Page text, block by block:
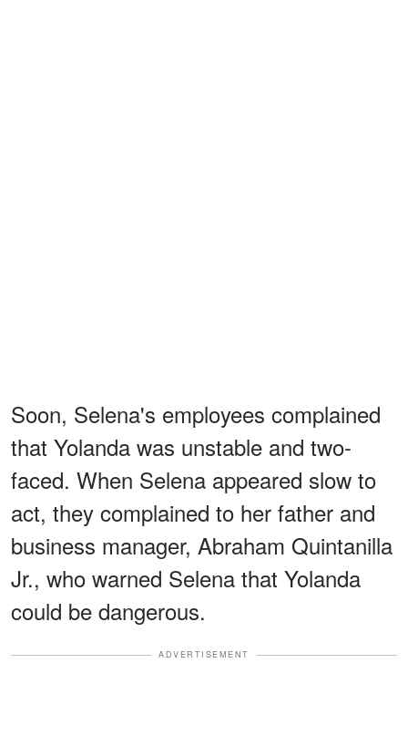
Soon, Selena's employees complained
that Yolanda was unstable and two-
faced. When Selena appeared slow to
act, they complained to her father and
business manager, Abraham Quintanilla
Jr., who warned Selena that Yolanda
could be dangerous.
ADVERTISEMENT